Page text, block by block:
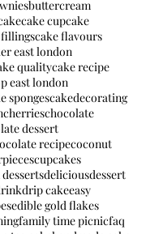
buttercream
cake cupcake
cake flavours
east london
qualitycake recipe
east london
spongescakedecorating
cherrieschocolate
dessert
recipecoconut
cupcakes
deliciousdessert
drip cakeeasy
edible gold flakes
family time picnicfaq